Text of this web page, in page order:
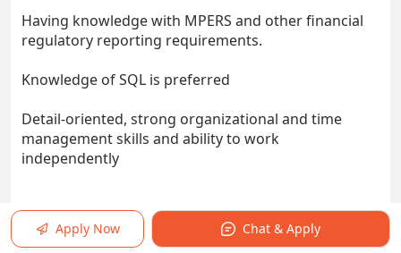
Having knowledge with MPERS and other financial
regulatory reporting requirements.
Knowledge of SQL is preferred
Detail-oriented, strong organizational and time
management skills and ability to work
independently
Responsibilities:
Apply Now Chat & Apply